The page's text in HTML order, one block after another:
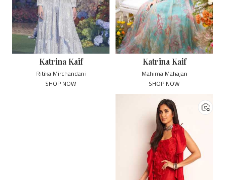
Katrina Kaif
Mahima Mahajan
SHOP NOW
Katrina Kaif
Ritika Mirchandani
SHOP NOW